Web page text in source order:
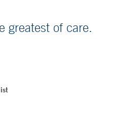
greatest of care.